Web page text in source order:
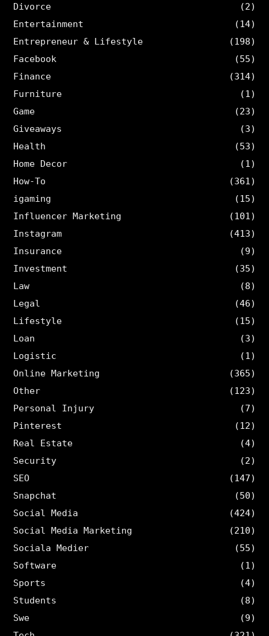
Divorce
(2)
Entertainment
(14)
Entrepreneur & Lifestyle
(198)
Facebook
(55)
Finance
(314)
Furniture
(1)
Game
(23)
Giveaways
(3)
Health
(53)
Home Decor
(1)
How-To
(361)
igaming
(15)
Influencer Marketing
(101)
Instagram
(413)
Insurance
(9)
Investment
(35)
Law
(8)
Legal
(46)
Lifestyle
(15)
Loan
(3)
Logistic
(1)
Online Marketing
(365)
Other
(123)
Personal Injury
(7)
Pinterest
(12)
Real Estate
(4)
Security
(2)
SEO
(147)
Snapchat
(50)
Social Media
(424)
Social Media Marketing
(210)
Sociala Medier
(55)
Software
(1)
Sports
(4)
Students
(8)
Swe
(9)